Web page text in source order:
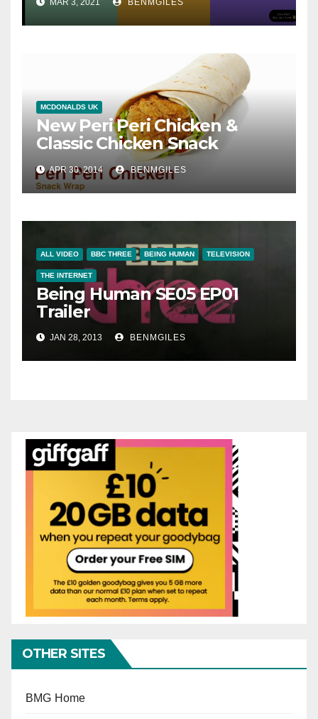
MCDONALDS UK
New Peri Peri Chicken &
Classic Chicken Snack
Wraps® in McDonalds UK
APR 30, 2014 BENMGILES
ALL VIDEO BBC THREE BEING HUMAN TELEVISION
THE INTERNET
Being Human SE05 EP01
Trailer
JAN 28, 2013 BENMGILES
OTHER SITES
BMG Home